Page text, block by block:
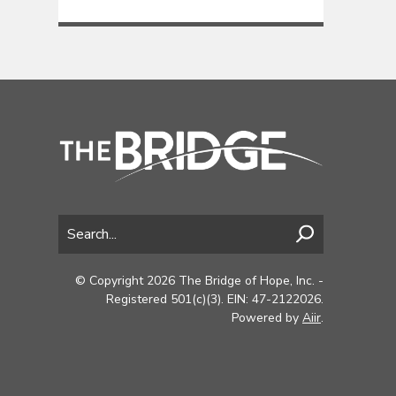
© Copyright 2026 The Bridge of Hope, Inc. -
Registered 501(c)(3). EIN: 47-2122026.
Powered by Aiir.